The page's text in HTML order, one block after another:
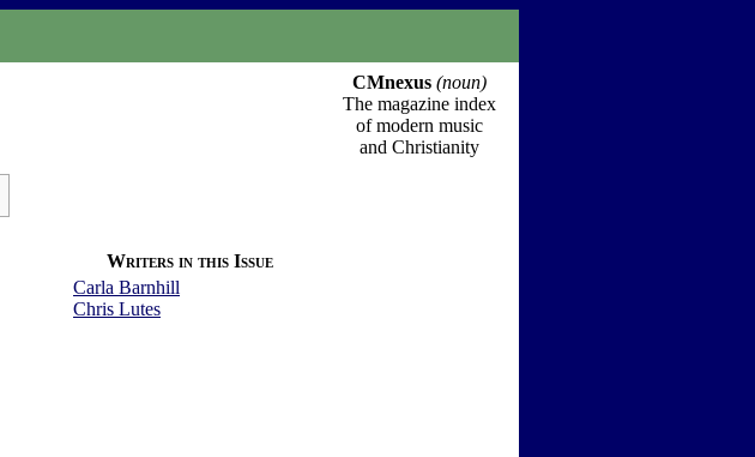
Writers in this Issue
Carla Barnhill
Chris Lutes
CMnexus (noun)
The magazine index
of modern music
and Christianity